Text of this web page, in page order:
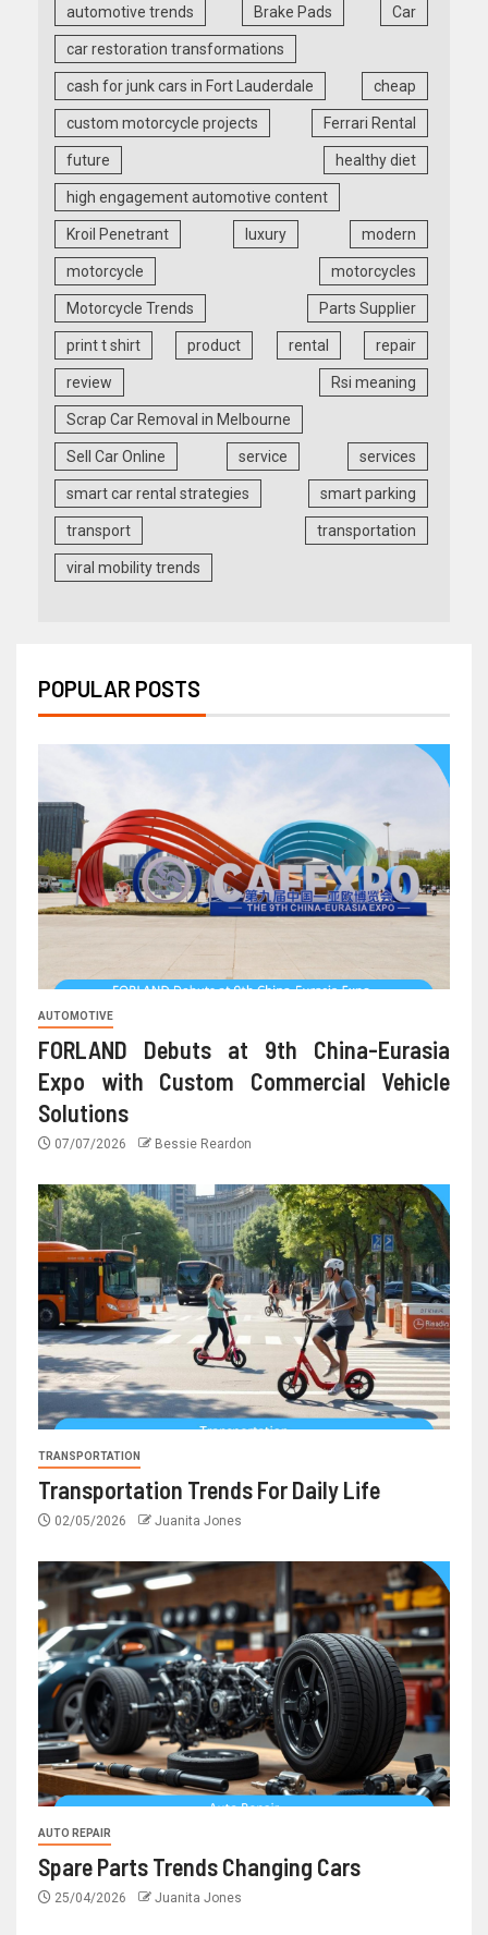
automotive trends Brake Pads Car
car restoration transformations
cash for junk cars in Fort Lauderdale cheap
custom motorcycle projects Ferrari Rental
future healthy diet
high engagement automotive content
Kroil Penetrant luxury modern
motorcycle motorcycles
Motorcycle Trends Parts Supplier
print t shirt product rental repair
review Rsi meaning
Scrap Car Removal in Melbourne
Sell Car Online service services
smart car rental strategies smart parking
transport transportation
viral mobility trends
POPULAR POSTS
AUTOMOTIVE
FORLAND Debuts at 9th China-Eurasia
Expo with Custom Commercial Vehicle
Solutions
07/07/2026 Bessie Reardon
TRANSPORTATION
Transportation Trends For Daily Life
02/05/2026 Juanita Jones
AUTO REPAIR
Spare Parts Trends Changing Cars
25/04/2026 Juanita Jones